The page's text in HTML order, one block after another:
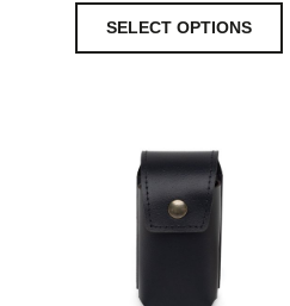
SELECT OPTIONS